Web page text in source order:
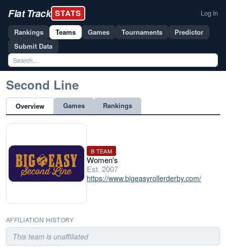
Flat Track STATS Log In
Rankings Teams Games Tournaments
Predictor
Submit Data
Second Line
Overview Games Rankings
B TEAM
Women's
Est. 2007
https://www.bigeasyrollerderby.com/
AFFILIATION HISTORY
This team is unaffiliated